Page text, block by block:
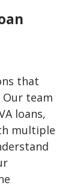
that
Our team
loans,
multiple